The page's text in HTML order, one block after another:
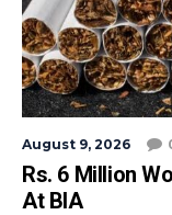
August 9, 2026
Rs. 6 Million
At BIA